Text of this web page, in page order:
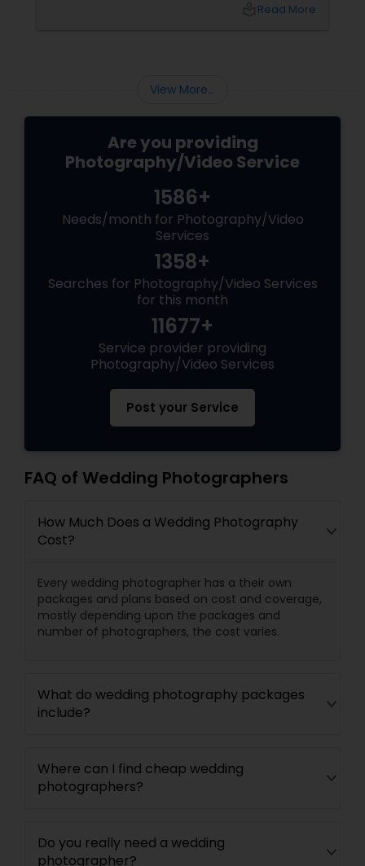
Read More
View More...
Are you providing
Photography/Video Service
1586+
Needs/month for Photography/Video
Services
1358+
Searches for Photography/Video Services
for this month
11677+
Service provider providing
Photography/Video Services
Post your Service
FAQ of Wedding Photographers
How Much Does a Wedding Photography
Cost?
Every wedding photographer has a their own
packages and plans based on cost and coverage,
mostly depending upon the packages and
number of photographers, the cost varies.
What do wedding photography packages
include?
Where can I find cheap wedding
photographers?
Do you really need a wedding
photographer?